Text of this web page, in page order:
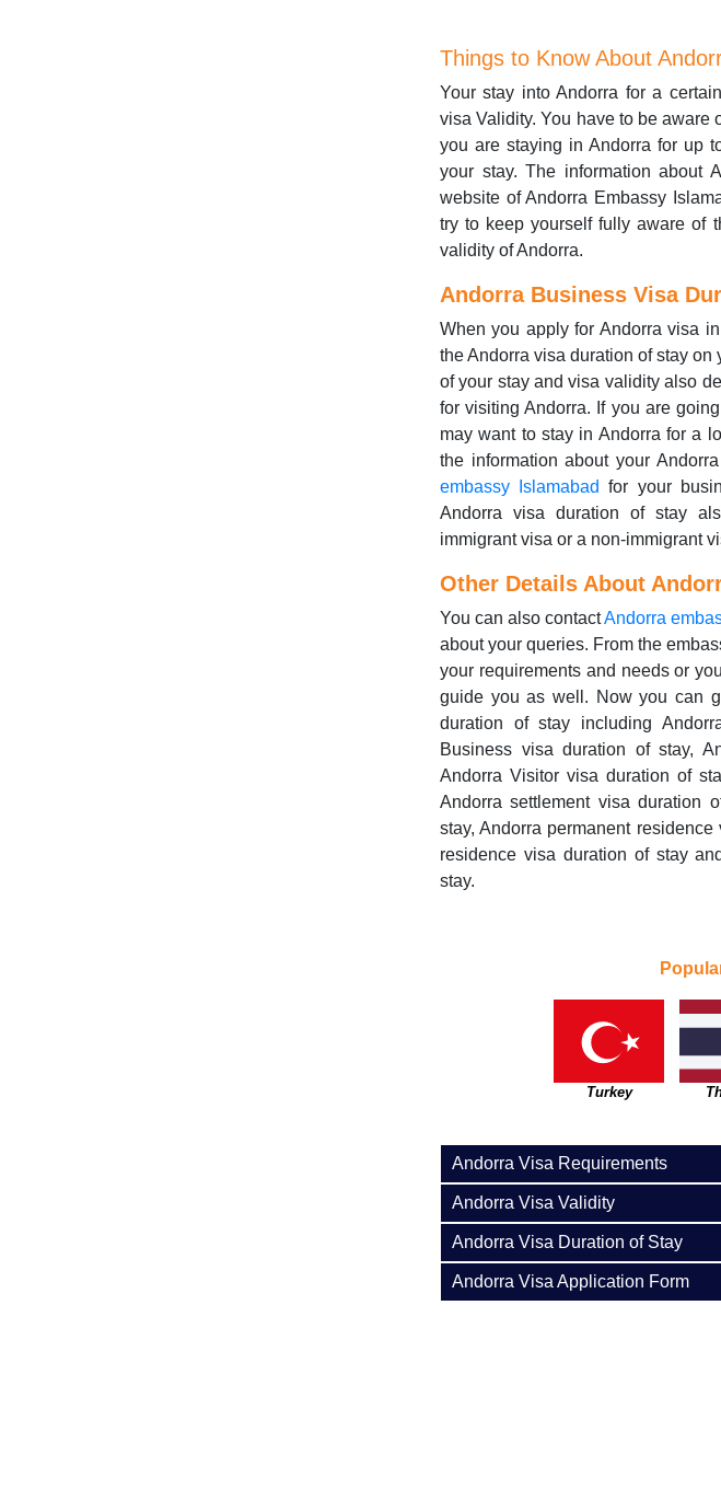
Things to Know About
Your stay into Andorra for a
visa Validity. You have to be aware
you are staying in Andorra for up
your stay. The information about
website of Andorra Embassy
try to keep yourself fully aware of
validity of Andorra.
Andorra Business Visa
When you apply for Andorra visa
the Andorra visa duration of stay
of your stay and visa validity also
for visiting Andorra. If you are
may want to stay in Andorra for a
the information about your
embassy Islamabad for your
Andorra visa duration of stay
immigrant visa or a non-immigrant
Other Details About
You can also contactAndorra
about your queries. From the
your requirements and needs or
guide you as well. Now you can
duration of stay including
Business visa duration of stay,
Andorra Visitor visa duration of
Andorra settlement visa duration
stay, Andorra permanent
residence visa duration of stay
stay.
Turkey
Andorra Visa Requirements
Andorra Visa Validity
Andorra Visa Duration of Stay
Andorra Visa Application Form